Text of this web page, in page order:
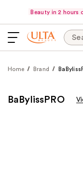
Beauty in 2 hours
Home Brand
BaBylissPRO